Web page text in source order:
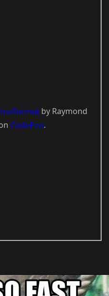
by Raymond
CodePen.